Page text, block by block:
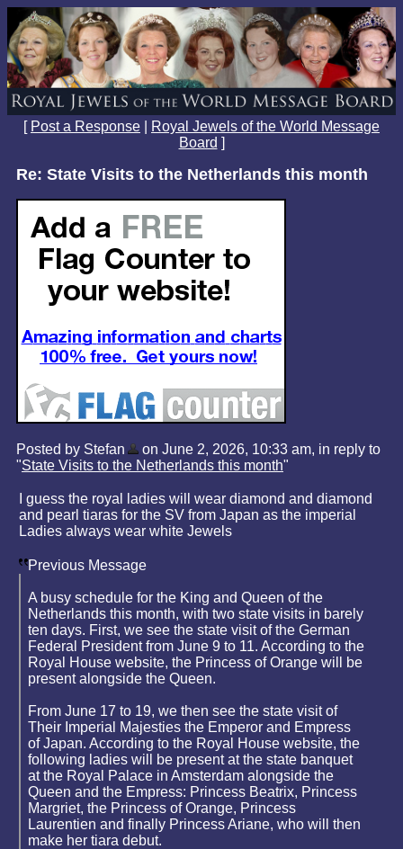
[ Post a Response
Royal Jewels of the World Message
Board ]
Re: State Visits to the Netherlands this month
Posted by Stefan
on June 2, 2026, 10:33 am, in reply to
"State Visits to the Netherlands this month"
I guess the royal ladies will wear diamond and diamond
and pearl tiaras for the SV from Japan as the imperial
Ladies always wear white Jewels
Previous Message
A busy schedule for the King and Queen of the
Netherlands this month, with two state visits in barely
ten days. First, we see the state visit of the German
Federal President from June 9 to 11. According to the
Royal House website, the Princess of Orange will be
present alongside the Queen.
From June 17 to 19, we then see the state visit of
Their Imperial Majesties the Emperor and Empress
of Japan. According to the Royal House website, the
following ladies will be present at the state banquet
at the Royal Palace in Amsterdam alongside the
Queen and the Empress: Princess Beatrix, Princess
Margriet, the Princess of Orange, Princess
Laurentien and finally Princess Ariane, who will then
make her tiara debut.